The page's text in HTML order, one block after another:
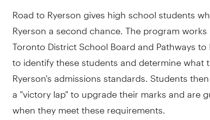
Road to Ryerson gives high school students
Ryerson a second chance. The program
Toronto District School Board and Pathways
to identify these students and determine what
Ryerson's admissions standards. Students
a "victory lap" to upgrade their marks and are
when they meet these requirements.